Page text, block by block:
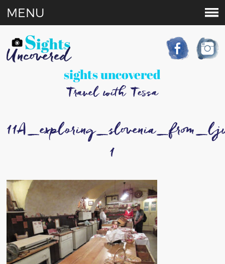
sights uncovered
Travel with Tessa
MENU
1